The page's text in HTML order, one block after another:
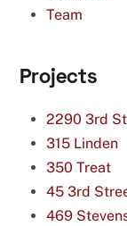
Team
Projects
2290 3rd
315 Linden
350 Treat
45 3rd
469